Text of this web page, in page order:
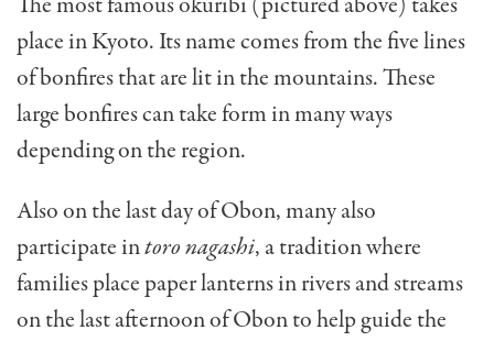
place in Kyoto. Its name comes from the five lines
of bonfires that are lit in the mountains. These
large bonfires can take form in many ways
depending on the region.
Also on the last day of Obon, many also
participate intoro nagashi, a tradition where
families place paper lanterns in rivers and streams
on the last afternoon of Obon to help guide the